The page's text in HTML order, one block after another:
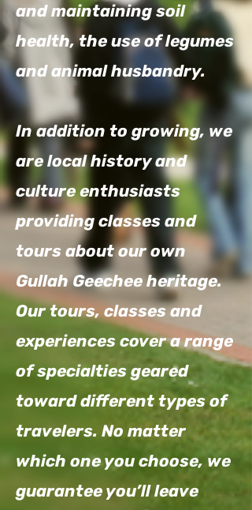
and maintaining soil
health, the use of legumes
and animal husbandry.
In addition to growing, we
are local history and
culture enthusiasts
providing classes and
tours about our own
Gullah Geechee heritage.
Our tours, classes and
experiences cover a range
of specialties geared
toward different types of
travelers. No matter
which one you choose, we
guarantee you’ll leave